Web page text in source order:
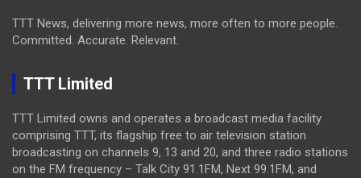
TTT News, delivering more news, more often to more people.
Committed. Accurate. Relevant.
TTT Limited
TTT Limited owns and operates a broadcast media facility
comprising TTT, its flagship free to air television station
broadcasting on channels 9, 13 and 20, and three radio stations
on the FM frequency – Talk City 91.1FM, Next 99.1FM, and